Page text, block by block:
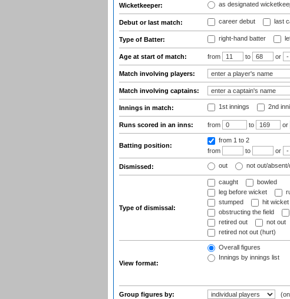
Wicketkeeper: as designated
Debut or last match: career debut last
Type of Batter: right-hand batter
Age at start of match: from to or
Match involving players:
Match involving captains:
Innings in match: 1st innings 2nd
Runs scored in an inns: from to or
Batting position:
from 1 to 2
from
to or
Dismissed: out not out/absent/
Type of dismissal:
caught
bowled
leg before wicket
stumped
hit wicket
obstructing the field
retired out
not out
retired not out (hurt)
View format:
Overall figures
Innings by innings list
Group figures by: